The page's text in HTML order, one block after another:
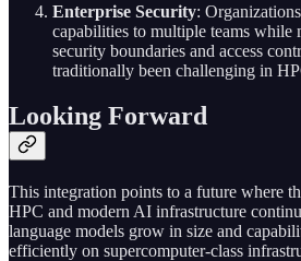
Enterprise Security:
capabilities to multiple teams while
security boundaries and access
traditionally been challenging in
Looking Forward
This integration points to a future where
HPC and modern AI infrastructure
language models grow in size and
efficiently on supercomputer-class